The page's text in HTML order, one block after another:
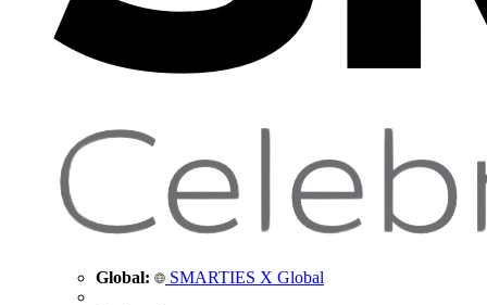
Global: SMARTIES X Global